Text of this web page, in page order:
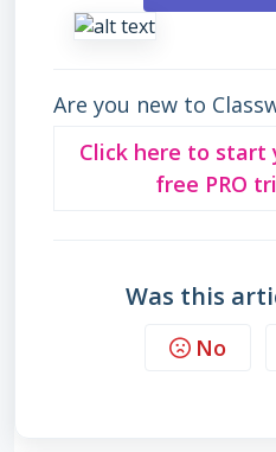
Are you new to
Click here to start
free PRO
Was this
No